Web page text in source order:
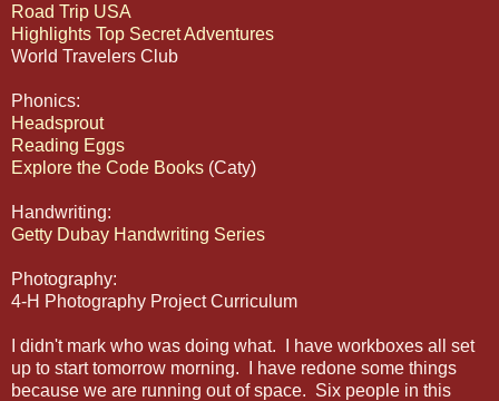
Road Trip USA
Highlights Top Secret Adventures
World Travelers Club
Phonics:
Headsprout
Reading Eggs
Explore the Code Books (Caty)
Handwriting:
Getty Dubay Handwriting Series
Photography:
4-H Photography Project Curriculum
I didn't mark who was doing what. I have workboxes all set
up to start tomorrow morning. I have redone some things
because we are running out of space. Six people in this